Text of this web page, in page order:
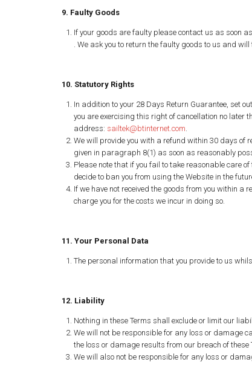
9. Faulty Goods
If your goods are faulty please contact us as soon
. We ask you to return the faulty goods to us and
10. Statutory Rights
In addition to your 28 Days Return Guarantee, set
you are exercising this right of cancellation no later
address: sailtek@btinternet.com.
We will provide you with a refund within 30 days of
given in paragraph 8(1) as soon as reasonably
Please note that if you fail to take reasonable care
decide to ban you from using the Website in the
If we have not received the goods from you within a
charge you for the costs we incur in doing so.
11. Your Personal Data
The personal information that you provide to us
12. Liability
Nothing in these Terms shall exclude or limit our
We will not be responsible for any loss or damage
the loss or damage results from our breach of
We will also not be responsible for any loss or